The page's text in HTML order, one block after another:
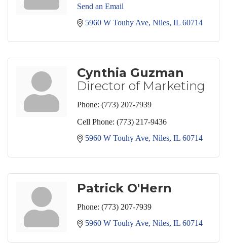
Send an Email
5960 W Touhy Ave Niles IL 60714
Cynthia Guzman
Director of Marketing
Phone: (773) 207-7939
Cell Phone: (773) 217-9436
5960 W Touhy Ave Niles IL 60714
Patrick O'Hern
Phone: (773) 207-7939
5960 W Touhy Ave Niles IL 60714